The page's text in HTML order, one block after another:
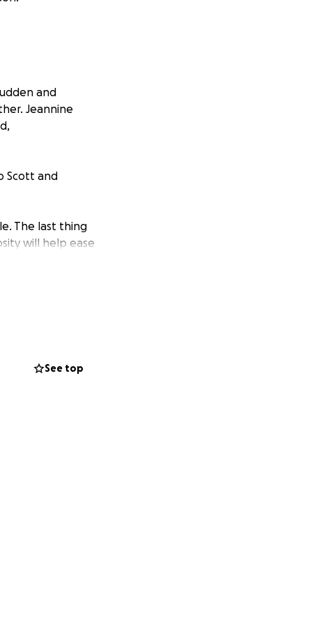
and
Jeannine
Scott and
The last thing
will help ease
See top